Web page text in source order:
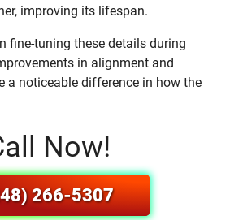
improving its lifespan.
fine-tuning these details during
in alignment and
a noticeable difference in how the
Now!
266-5307